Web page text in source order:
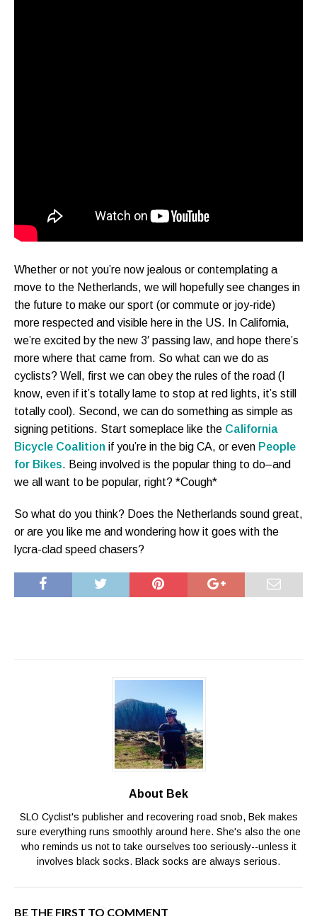
Whether or not you’re now jealous or contemplating a
move to the Netherlands, we will hopefully see changes in
the future to make our sport (or commute or joy-ride)
more respected and visible here in the US. In California,
we’re excited by the new 3′ passing law, and hope there’s
more where that came from. So what can we do as
cyclists? Well, first we can obey the rules of the road (I
know, even if it’s totally lame to stop at red lights, it’s still
totally cool). Second, we can do something as simple as
signing petitions. Start someplace like the California
Bicycle Coalition if you’re in the big CA, or even People
for Bikes. Being involved is the popular thing to do–and
we all want to be popular, right? *Cough*
So what do you think? Does the Netherlands sound great,
or are you like me and wondering how it goes with the
lycra-clad speed chasers?
About Bek
SLO Cyclist's publisher and recovering road snob, Bek makes
sure everything runs smoothly around here. She's also the one
who reminds us not to take ourselves too seriously--unless it
involves black socks. Black socks are always serious.
BE THE FIRST TO COMMENT